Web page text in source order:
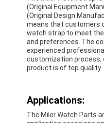
Stylish Couple Watch
Kids Wrist Watch
Watch Spare Parts
(Original Equipment
(Original Design
means that customers
watch strap to meet
and preferences. The
experienced
customization process,
product is of top quality.
Applications:
The Miler Watch Parts